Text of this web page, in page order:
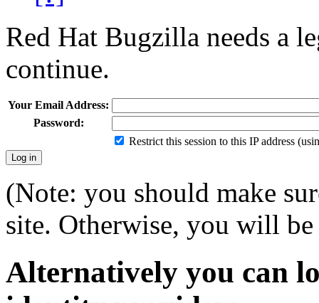
Red Hat Bugzilla needs a
continue.
Your Email Address:
Password:
Restrict this session to this IP address
(Note: you should make
site. Otherwise, you will
Alternatively you can